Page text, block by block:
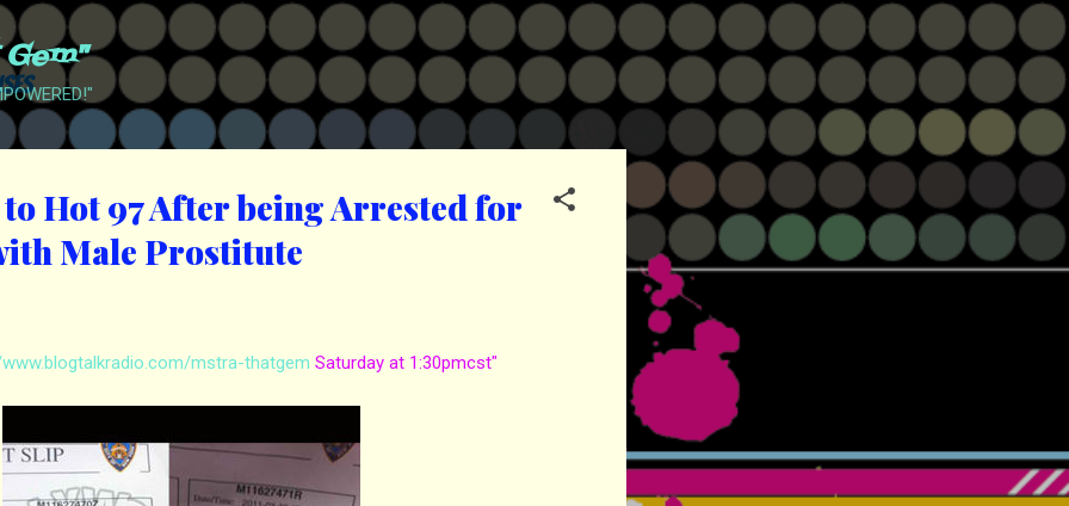
Skip to main content
Hot 97 After being Arrested for
Male Prostitute
mstra-thatgem Saturday at 1:30pmcst"